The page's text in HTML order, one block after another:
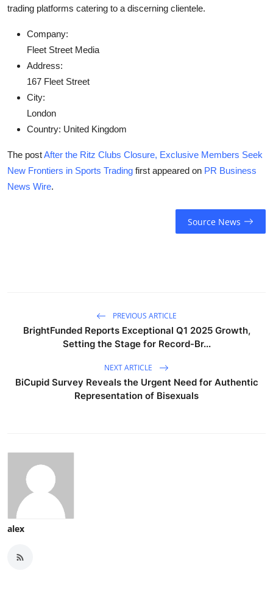
trading platforms catering to a discerning clientele.
Company:
Fleet Street Media
Address:
167 Fleet Street
City:
London
Country: United Kingdom
The postAfter the Ritz Clubs Closure, Exclusive Members Seek
New Frontiers in Sports Trading first appeared on PR Business
News Wire.
Source News
PREVIOUS ARTICLE
BrightFunded Reports Exceptional Q1 2025 Growth,
Setting the Stage for Record-Br...
NEXT ARTICLE
BiCupid Survey Reveals the Urgent Need for Authentic
Representation of Bisexuals
alex